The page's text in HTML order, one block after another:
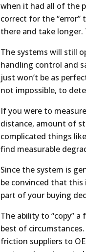
when it had all of the
correct for the
there and take longer.
The systems will still
handling control and
just won’t be as
not impossible, to
If you were to
distance, amount of
complicated things
find measurable
Since the system is
be convinced that
part of your buying
The ability to “copy”
best of
friction suppliers to